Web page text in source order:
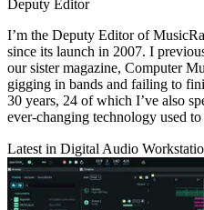
Deputy Editor
I’m the Deputy Editor of
since its launch in 2007. I
our sister magazine, Computer
gigging in bands and failing to
30 years, 24 of which I’ve also
ever-changing technology used
Latest in Digital Audio